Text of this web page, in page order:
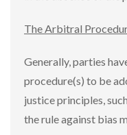
The Arbitral
Generally, parties
procedure(s) to be
justice principles,
the rule against bias